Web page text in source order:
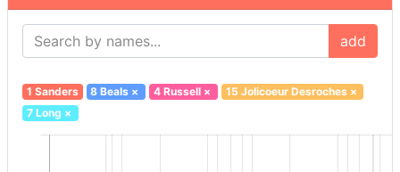
add
1 Sanders 8 Beals × 4 Russell× 15 Jolicoeur Desroches×
7 Long ×